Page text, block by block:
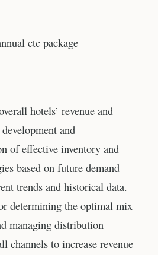
ctc package
hotels’ revenue and
and
of effective inventory and
based on future demand
trends and historical data.
determining the optimal mix
managing distribution
channels to increase revenue